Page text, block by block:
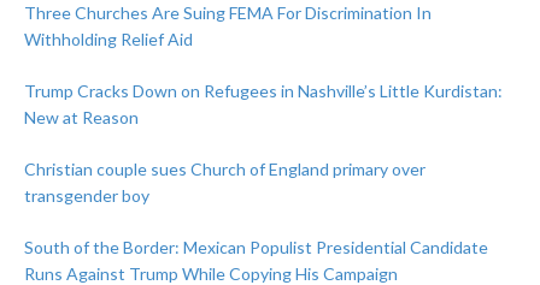
Three Churches Are Suing FEMA For Discrimination In
Withholding Relief Aid
Trump Cracks Down on Refugees in Nashville’s Little Kurdistan:
New at Reason
Christian couple sues Church of England primary over
transgender boy
South of the Border: Mexican Populist Presidential Candidate
Runs Against Trump While Copying His Campaign